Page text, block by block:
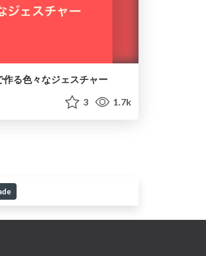
る色々なジェスチャー
3 1.7k